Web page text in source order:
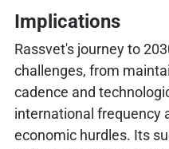
Implications
Rassvet's journey to
challenges, from
cadence and
international frequency
economic hurdles. Its